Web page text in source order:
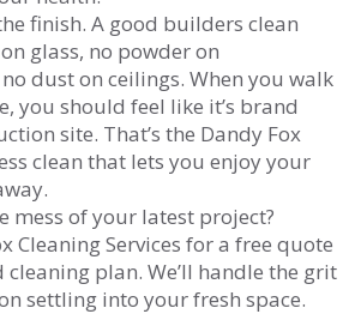
finish. A good builders clean
glass, no powder on
dust on ceilings. When you walk
you should feel like it’s brand
site. That’s the Dandy Fox
clean that lets you enjoy your
mess of your latest project?
Cleaning Services for a free quote
plan. We’ll handle the grit
settling into your fresh space.